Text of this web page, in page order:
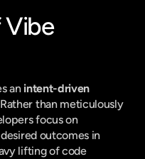
Vibe
an intent-driven
than meticulously
focus on
outcomes in
lifting of code